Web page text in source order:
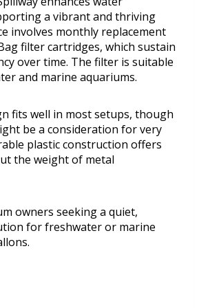
a vibrant and thriving
involves monthly replacement
filter cartridges, which sustain
over time. The filter is suitable
and marine aquariums.
fits well in most setups, though
be a consideration for very
plastic construction offers
the weight of metal
owners seeking a quiet,
for freshwater or marine